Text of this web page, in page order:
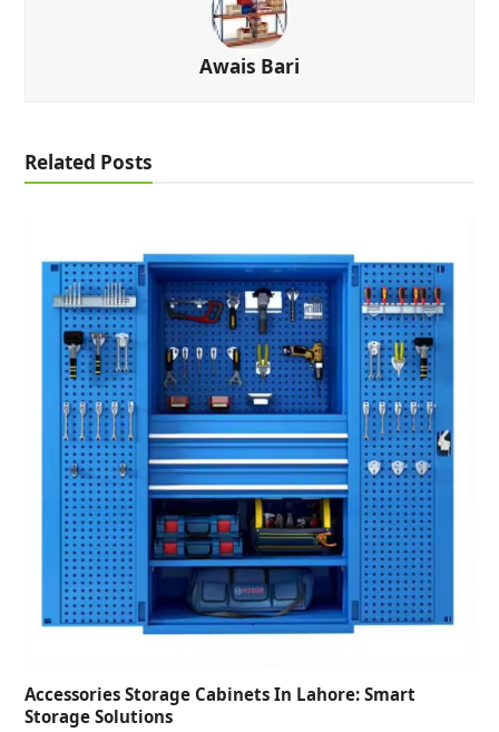
Awais Bari
Related Posts
Accessories Storage Cabinets In Lahore: Smart
Storage Solutions